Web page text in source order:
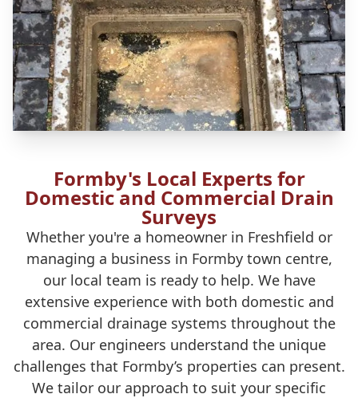
Formby's Local Experts for
Domestic and Commercial Drain
Surveys
Whether you're a homeowner in Freshfield or
managing a business in Formby town centre,
our local team is ready to help. We have
extensive experience with both domestic and
commercial drainage systems throughout the
area. Our engineers understand the unique
challenges that Formby’s properties can present.
We tailor our approach to suit your specific